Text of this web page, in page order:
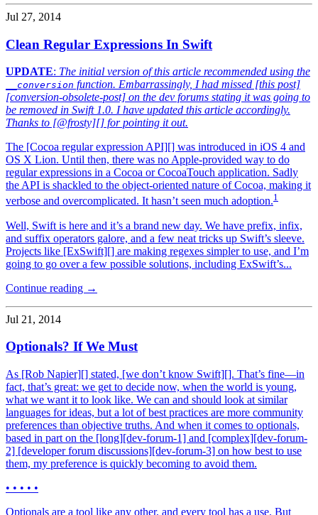
Jul 27, 2014
Clean Regular Expressions In Swift
UPDATE: The initial version of this article recommended using the
__conversion function. Embarrassingly, I had missed [this post]
[conversion-obsolete-post] on the dev forums stating it was going to
be removed in Swift 1.0. I have updated this article accordingly.
Thanks to [@frosty][] for pointing it out.
The [Cocoa regular expression API][] was introduced in iOS 4 and
OS X Lion. Until then, there was no Apple-provided way to do
regular expressions in a Cocoa or CocoaTouch application. Sadly
the API is shackled to the object-oriented nature of Cocoa, making it
verbose and overcomplicated. It hasn’t seen much adoption.1
Well, Swift is here and it’s a brand new day. We have prefix, infix,
and suffix operators galore, and a few neat tricks up Swift’s sleeve.
Projects like [ExSwift][] are making regexes simpler to use, and I’m
going to go over a few possible solutions, including ExSwift’s...
Continue reading →
Jul 21, 2014
Optionals? If We Must
As [Rob Napier][] stated, [we don’t know Swift][]. That’s fine—in
fact, that’s great: we get to decide now, when the world is young,
what we want it to look like. We can and should look at similar
languages for ideas, but a lot of best practices are more community
preferences than objective truths. And when it comes to optionals,
based in part on the [long][dev-forum-1] and [complex][dev-forum-
2] [developer forum discussions][dev-forum-3] on how best to use
them, my preference is quickly becoming to avoid them.
• • • • •
Optionals are a tool like any other, and every tool has a use. But